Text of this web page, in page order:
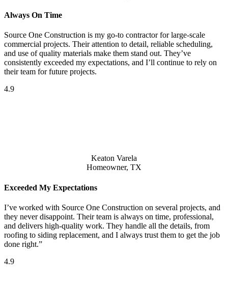
Always On Time
Source One Construction is my go-to contractor for large-scale
commercial projects. Their attention to detail, reliable scheduling,
and use of quality materials make them stand out. They’ve
consistently exceeded my expectations, and I’ll continue to rely on
their team for future projects.
4.9
Keaton Varela
Homeowner, TX
Exceeded My Expectations
I’ve worked with Source One Construction on several projects, and
they never disappoint. Their team is always on time, professional,
and delivers high-quality work. They handle all the details, from
roofing to siding replacement, and I always trust them to get the job
done right.”
4.9